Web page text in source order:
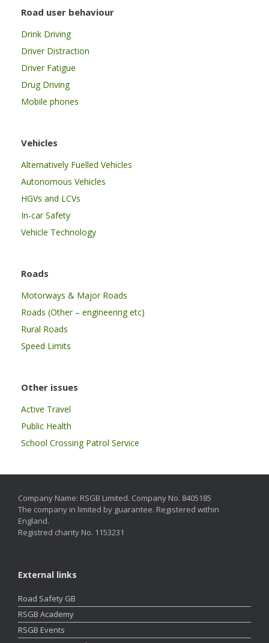
Road user behaviour
Drink Driving
Driver Distraction
Driver Fatigue
Drug Driving
Mobile phones
Vehicles
Alternatively Fuelled Vehicles
Autonomous Vehicles
HGVs and LCVs
In-car Safety
Vehicle Technology
Roads
Motorways & Major Roads
Roads (Other – engineering etc)
Rural Roads
Speed Limits
Other issues
Active Travel
Public Health
School Crossing Patrol Service
Company Name: RSGB Limited. Company No. 8405185
The company in limited by guarantee. Registered within
England.
Registred charity No. 1153231
External links
Road Safety GB
RSGB Academy
RSGB Events